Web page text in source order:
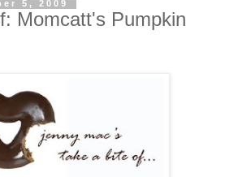
5, 2009
Momcatt's Pumpkin